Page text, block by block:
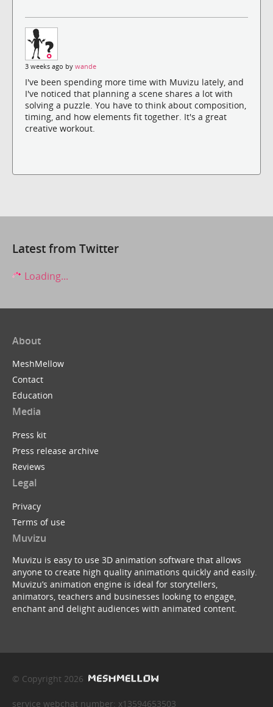
3 weeks ago by wande
I've been spending more time with Muvizu lately, and
I've noticed that planning a scene shares a lot with
solving a puzzle. You have to think about composition,
timing, and how elements fit together. It's a great
creative workout.
Latest from Twitter
Loading...
About
MeshMellow
Contact
Education
Media
Press kit
Press release archive
Reviews
Legal
Privacy
Terms of use
Muvizu
Muvizu is easy to use 3D animation software that allows
anyone to create high quality animations quickly and easily.
Muvizu’s animation engine is ideal for storytellers,
animators, teachers and businesses looking to engage,
enchant and delight audiences with animated content.
© Copyright 2026
service webchat number: x13594653503